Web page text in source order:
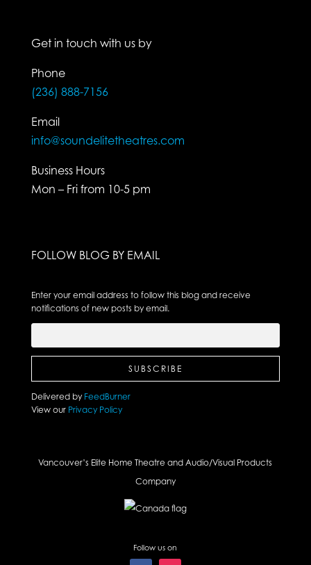
Get in touch with us by
Phone
(236) 888-7156
Email
info@soundelitetheatres.com
Business Hours
Mon – Fri from 10-5 pm
FOLLOW BLOG BY EMAIL
Enter your email address to follow this blog and receive
notifications of new posts by email.
Delivered by FeedBurner
View ourPrivacy Policy
Vancouver’s Elite Home Theatre and Audio/Visual Products
Company
Follow us on